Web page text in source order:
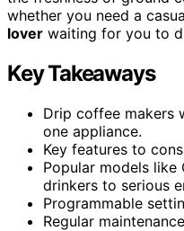
whether you need a
lover waiting for you to
Key Takeaways
Drip coffee makers
one appliance.
Key features to
Popular models like
drinkers to serious
Programmable
Regular